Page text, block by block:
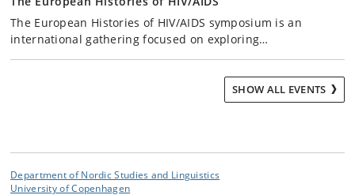
The European Histories of HIV/AIDS symposium is an
international gathering focused on exploring…
SHOW ALL EVENTS
Department of Nordic Studies and Linguistics
University of Copenhagen